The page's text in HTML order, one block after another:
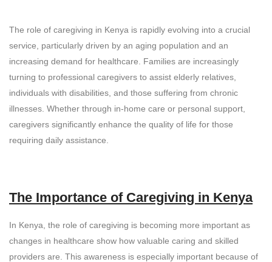
The role of caregiving in Kenya is rapidly evolving into a crucial
service, particularly driven by an aging population and an
increasing demand for healthcare. Families are increasingly
turning to professional caregivers to assist elderly relatives,
individuals with disabilities, and those suffering from chronic
illnesses. Whether through in-home care or personal support,
caregivers significantly enhance the quality of life for those
requiring daily assistance.
The Importance of Caregiving in Kenya
In Kenya, the role of caregiving is becoming more important as
changes in healthcare show how valuable caring and skilled
providers are. This awareness is especially important because of